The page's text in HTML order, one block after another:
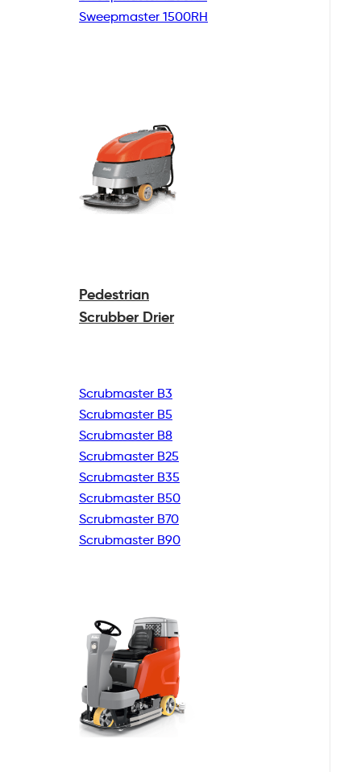
Sweepmaster 1500RH
Pedestrian
Scrubber Drier
Scrubmaster B3
Scrubmaster B5
Scrubmaster B8
Scrubmaster B25
Scrubmaster B35
Scrubmaster B50
Scrubmaster B70
Scrubmaster B90